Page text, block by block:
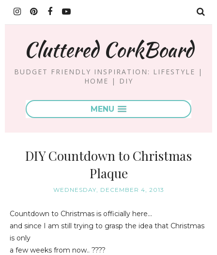
Cluttered CorkBoard
BUDGET FRIENDLY INSPIRATION: LIFESTYLE |
HOME | DIY
MENU
DIY Countdown to Christmas
Plaque
WEDNESDAY, DECEMBER 4, 2013
Countdown to Christmas is officially here...
and since I am still trying to grasp the idea that Christmas
is only
a few weeks from now.. ????